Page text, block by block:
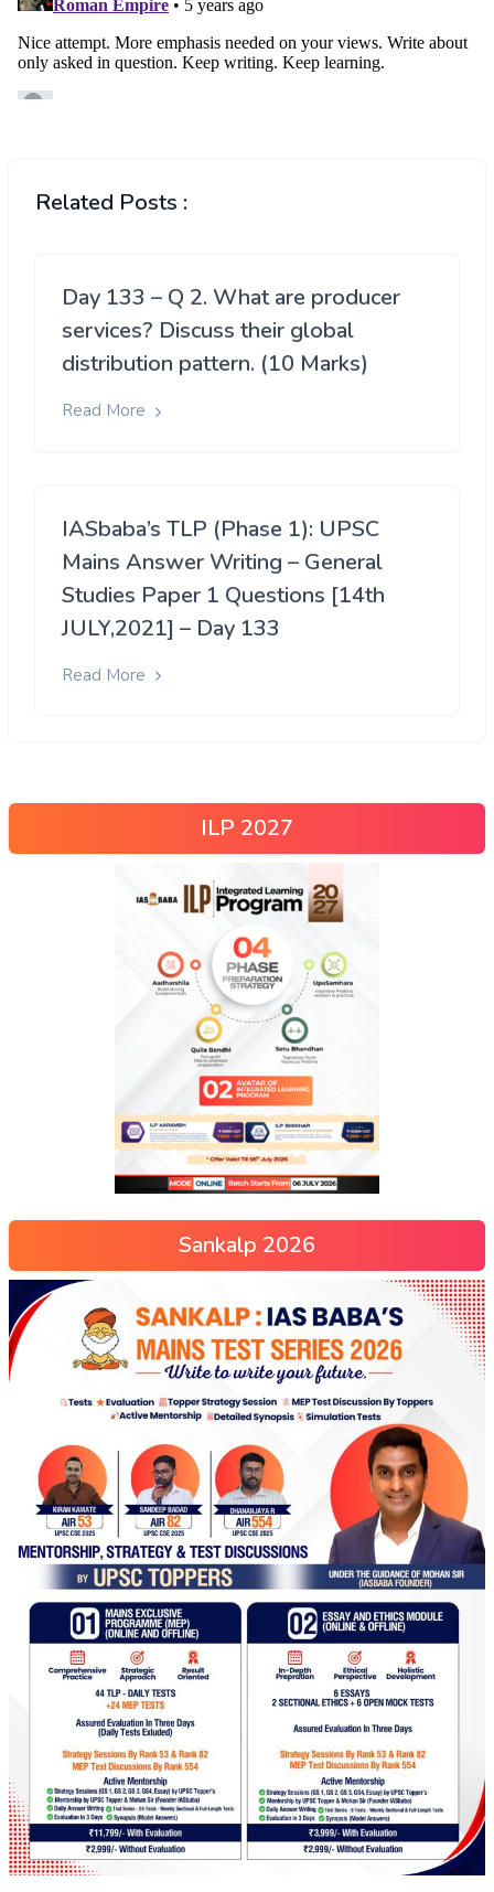
Related Posts :
Day 133 – Q 2. What are producer
services? Discuss their global
distribution pattern. (10 Marks)
Read More
IASbaba’s TLP (Phase 1): UPSC
Mains Answer Writing – General
Studies Paper 1 Questions [14th
JULY,2021] – Day 133
Read More
ILP 2027
Sankalp 2026